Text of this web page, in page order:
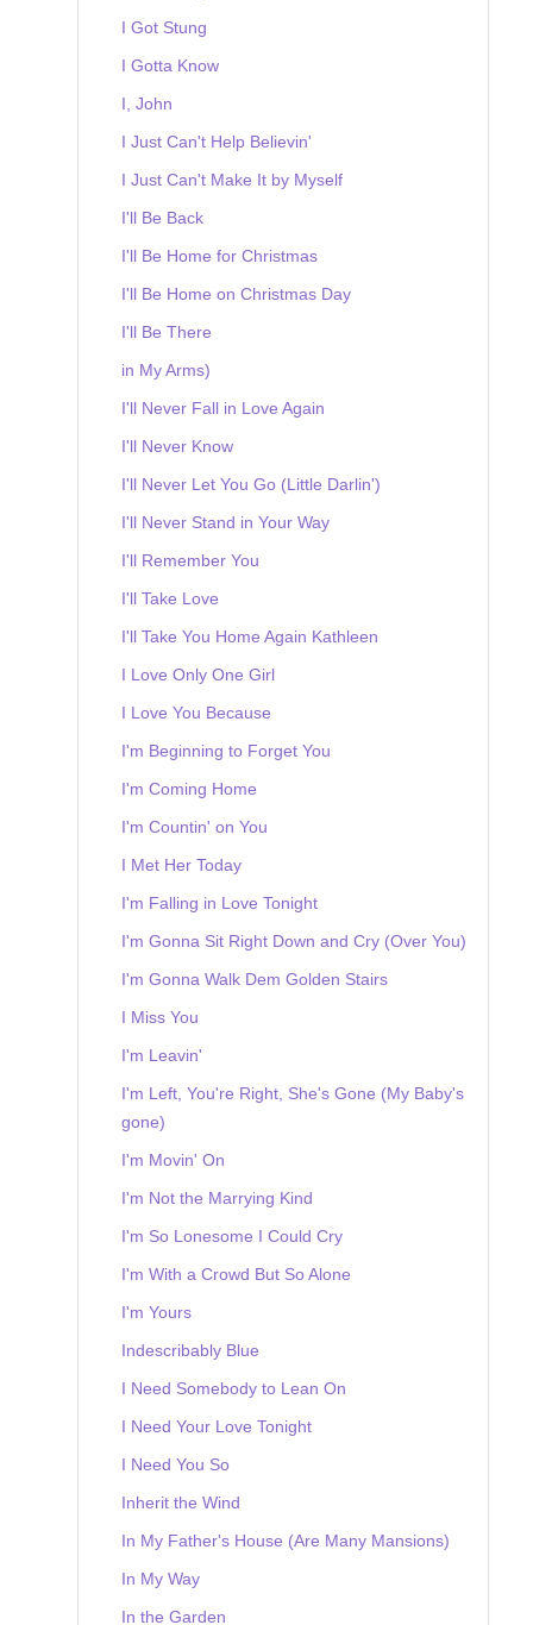
I Got Stung
I Gotta Know
I, John
I Just Can't Help Believin'
I Just Can't Make It by Myself
I'll Be Back
I'll Be Home for Christmas
I'll Be Home on Christmas Day
I'll Be There
in My Arms)
I'll Never Fall in Love Again
I'll Never Know
I'll Never Let You Go (Little Darlin')
I'll Never Stand in Your Way
I'll Remember You
I'll Take Love
I'll Take You Home Again Kathleen
I Love Only One Girl
I Love You Because
I'm Beginning to Forget You
I'm Coming Home
I'm Countin' on You
I Met Her Today
I'm Falling in Love Tonight
I'm Gonna Sit Right Down and Cry (Over You)
I'm Gonna Walk Dem Golden Stairs
I Miss You
I'm Leavin'
I'm Left, You're Right, She's Gone (My Baby's
gone)
I'm Movin' On
I'm Not the Marrying Kind
I'm So Lonesome I Could Cry
I'm With a Crowd But So Alone
I'm Yours
Indescribably Blue
I Need Somebody to Lean On
I Need Your Love Tonight
I Need You So
Inherit the Wind
In My Father's House (Are Many Mansions)
In My Way
In the Garden